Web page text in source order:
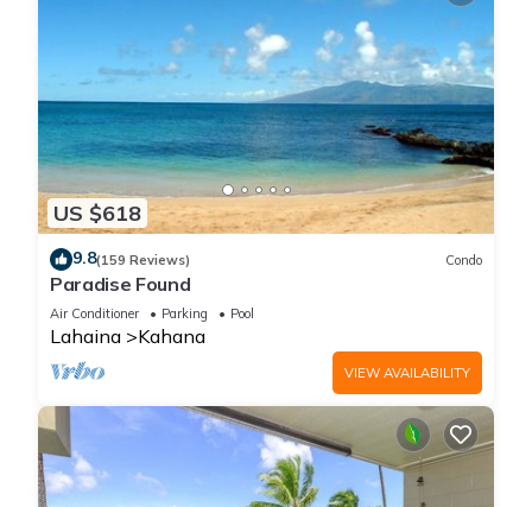
US $618
9.8(159 Reviews) Condo
Paradise Found
Air Conditioner Parking Pool
Lahaina Kahana
VIEW AVAILABILITY